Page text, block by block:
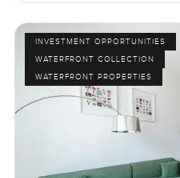
INVESTMENT OPPORTUNITIES
WATERFRONT COLLECTION
WATERFRONT PROPERTIES